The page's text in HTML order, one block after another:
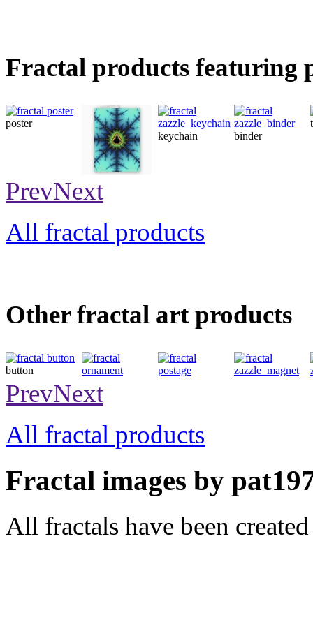
Fractal products featuring
poster
keychain binder
PrevNext
All fractal products
Other fractal art products
button
PrevNext
All fractal products
Fractal images by
All fractals have been